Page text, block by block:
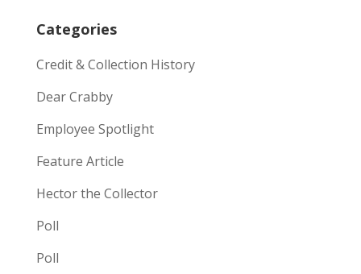
Categories
Credit & Collection History
Dear Crabby
Employee Spotlight
Feature Article
Hector the Collector
Poll
Poll